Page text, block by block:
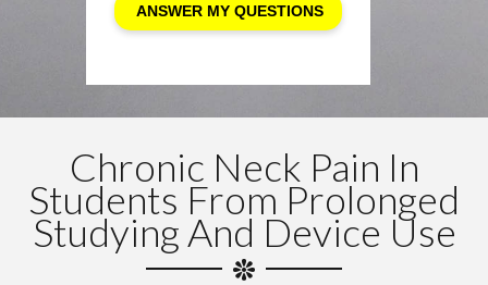
Chronic Neck Pain In
Students From Prolonged
Studying And Device Use